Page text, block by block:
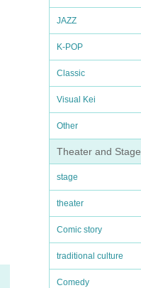
JAZZ
K-POP
Classic
Visual Kei
Other
Theater and Stage
stage
theater
Comic story
traditional culture
Comedy